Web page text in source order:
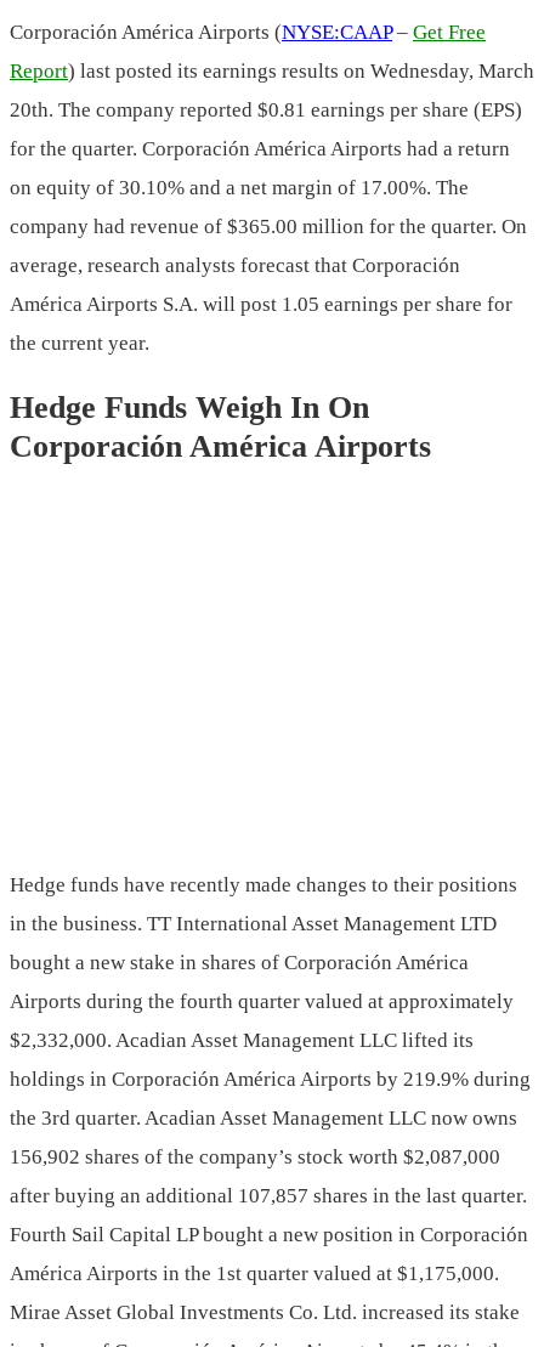
Corporación América Airports (NYSE:CAAP– Get Free
Report) last posted its earnings results on Wednesday, March
20th. The company reported $0.81 earnings per share (EPS)
for the quarter. Corporación América Airports had a return
on equity of 30.10% and a net margin of 17.00%. The
company had revenue of $365.00 million for the quarter. On
average, research analysts forecast that Corporación
América Airports S.A. will post 1.05 earnings per share for
the current year.
Hedge Funds Weigh In On
Corporación América Airports
Hedge funds have recently made changes to their positions
in the business. TT International Asset Management LTD
bought a new stake in shares of Corporación América
Airports during the fourth quarter valued at approximately
$2,332,000. Acadian Asset Management LLC lifted its
holdings in Corporación América Airports by 219.9% during
the 3rd quarter. Acadian Asset Management LLC now owns
156,902 shares of the company’s stock worth $2,087,000
after buying an additional 107,857 shares in the last quarter.
Fourth Sail Capital LP bought a new position in Corporación
América Airports in the 1st quarter valued at $1,175,000.
Mirae Asset Global Investments Co. Ltd. increased its stake